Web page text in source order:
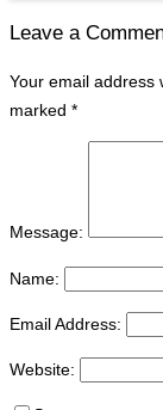
Leave a
Your email address
marked *
Message:
Name:
Email Address:
Website: